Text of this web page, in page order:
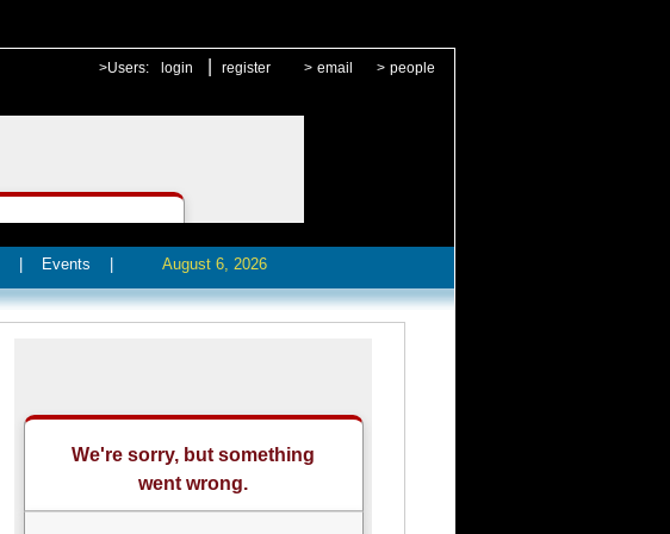
>Users: login register > email > people
Events August 6, 2026